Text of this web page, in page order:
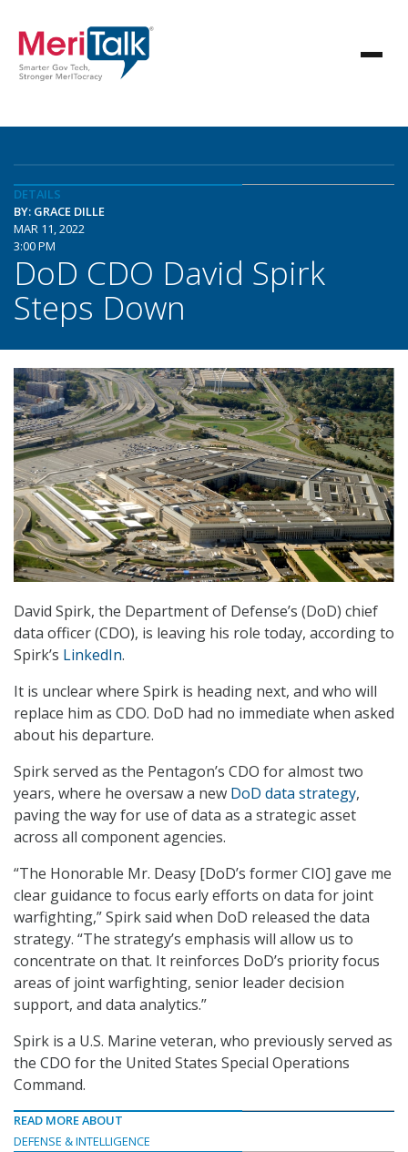
DETAILS
BY: GRACE DILLE
MAR 11, 2022
3:00 PM
DoD CDO David Spirk
Steps Down
David Spirk, the Department of Defense’s (DoD) chief
data officer (CDO), is leaving his role today, according to
Spirk’s LinkedIn.
It is unclear where Spirk is heading next, and who will
replace him as CDO. DoD had no immediate when asked
about his departure.
Spirk served as the Pentagon’s CDO for almost two
years, where he oversaw a new DoD data strategy,
paving the way for use of data as a strategic asset
across all component agencies.
“The Honorable Mr. Deasy [DoD’s former CIO] gave me
clear guidance to focus early efforts on data for joint
warfighting,” Spirk said when DoD released the data
strategy. “The strategy’s emphasis will allow us to
concentrate on that. It reinforces DoD’s priority focus
areas of joint warfighting, senior leader decision
support, and data analytics.”
Spirk is a U.S. Marine veteran, who previously served as
the CDO for the United States Special Operations
Command.
READ MORE ABOUT
DEFENSE & INTELLIGENCE